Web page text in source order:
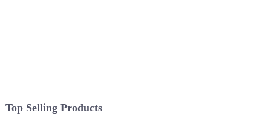
Top Selling Products